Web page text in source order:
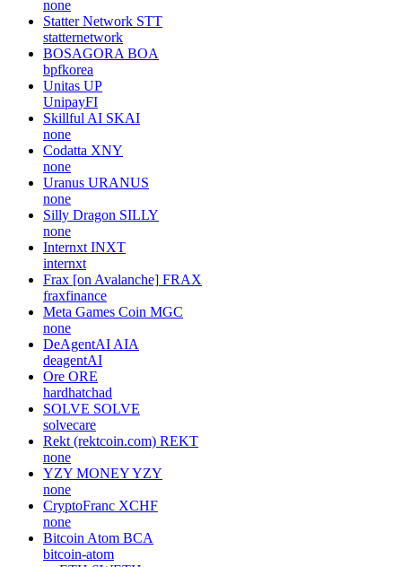
none
Statter Network STT
statternetwork
BOSAGORA BOA
bpfkorea
Unitas UP
UnipayFI
Skillful AI SKAI
none
Codatta XNY
none
Uranus URANUS
none
Silly Dragon SILLY
none
Internxt INXT
internxt
Frax [on Avalanche] FRAX
fraxfinance
Meta Games Coin MGC
none
DeAgentAI AIA
deagentAI
Ore ORE
hardhatchad
SOLVE SOLVE
solvecare
Rekt (rektcoin.com) REKT
none
YZY MONEYYZY
none
CryptoFranc XCHF
none
Bitcoin Atom BCA
bitcoin-atom